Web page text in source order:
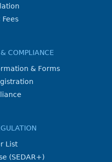
Fees
COMPLIANCE
& Forms
List
(SEDAR+)